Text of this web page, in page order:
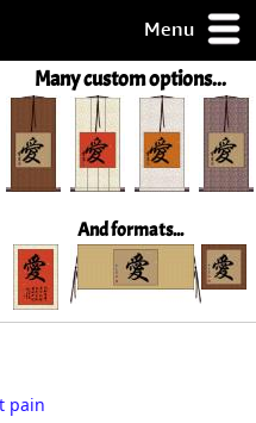
Menu
Many custom options...
And formats...
pain